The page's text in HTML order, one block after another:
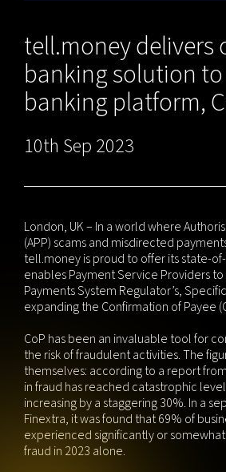
tell.money delivers
banking solution
banking platform,
10th Sep 2023
London, UK – In a world where
(APP) scams and misdirected
tell.money is proud to offer its state-
enables Payment Service Providers
Payments System Regulator’s,
expanding the Confirmation of Payee
CoP has been an invaluable tool for
the risk of fraudulent activities. The
themselves: according to a report
in fraud has reached catastrophic
increasing by a staggering 30%. In a
Finextra, it was found that 69% of
experienced significantly or
fraud in 2023 alone.